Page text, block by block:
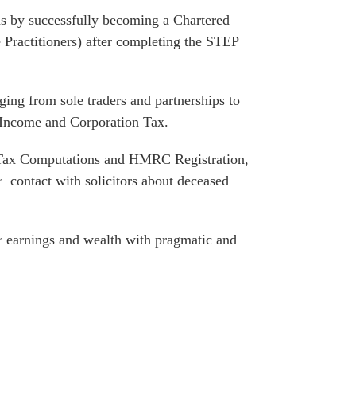
by successfully becoming a Chartered
after completing the STEP
from sole traders and partnerships to
and Corporation Tax.
Computations and HMRC Registration,
contact with solicitors about deceased
and wealth with pragmatic and